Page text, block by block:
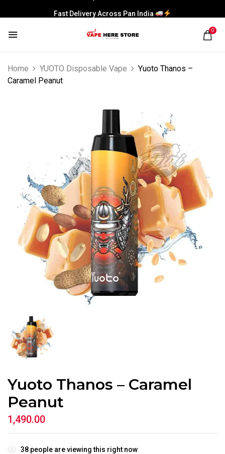
Fast Delivery Across Pan India
0
Home YUOTO Disposable Vape
Yuoto Thanos –
Caramel Peanut
Yuoto Thanos – Caramel
Peanut
1,490.00
38 people are viewing this right now